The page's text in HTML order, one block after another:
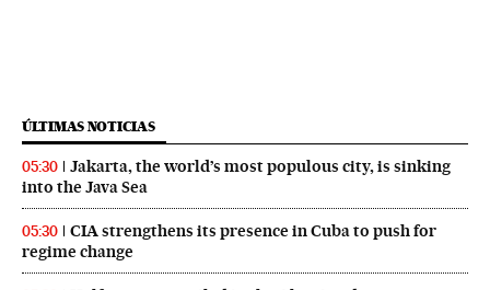
ÚLTIMAS NOTICIAS
05:30
Jakarta, the world’s most populous city, is sinking
into the Java Sea
05:30
CIA strengthens its presence in Cuba to push for
regime change